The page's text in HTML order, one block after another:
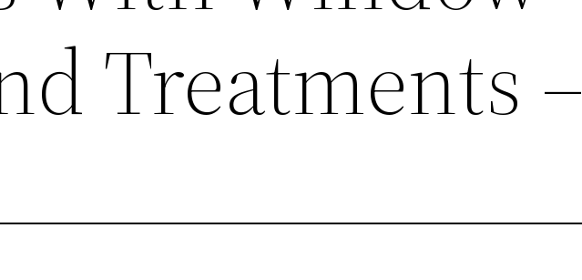
Treatments –